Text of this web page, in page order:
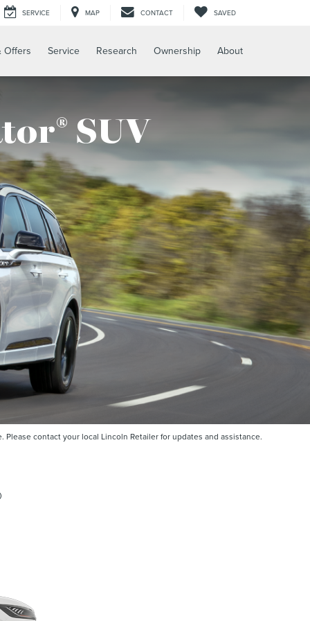
SERVICE MAP CONTACT SAVED
Offers Service Research Ownership About
®SUV
contact your local Lincoln Retailer for updates and assistance.